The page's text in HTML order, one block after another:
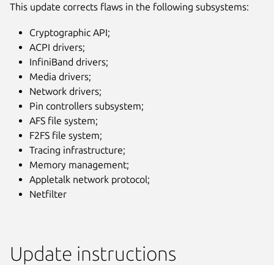
This update corrects flaws in the following subsystems:
Cryptographic API;
ACPI drivers;
InfiniBand drivers;
Media drivers;
Network drivers;
Pin controllers subsystem;
AFS file system;
F2FS file system;
Tracing infrastructure;
Memory management;
Appletalk network protocol;
Netfilter
Update instructions